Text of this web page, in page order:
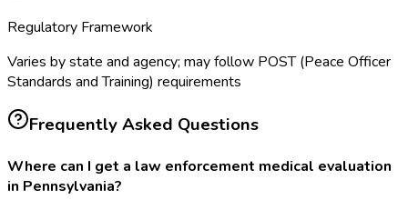
Regulatory Framework
Varies by state and agency; may follow POST (Peace Officer
Standards and Training) requirements
Frequently Asked Questions
Where can I get a law enforcement medical evaluation
in Pennsylvania?